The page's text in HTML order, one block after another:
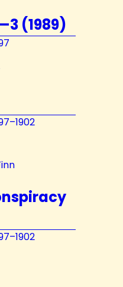
(1989)